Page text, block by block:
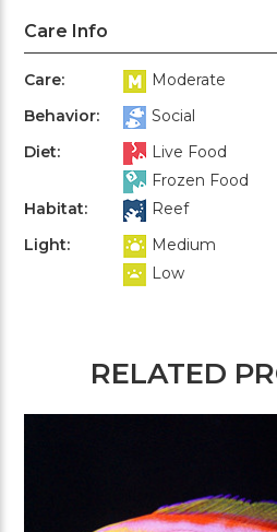
Care Info
Care:
Moderate
Behavior:
Social
Diet:
Live Food
Frozen Food
Habitat:
Reef
Light:
Medium
Low
RELATED